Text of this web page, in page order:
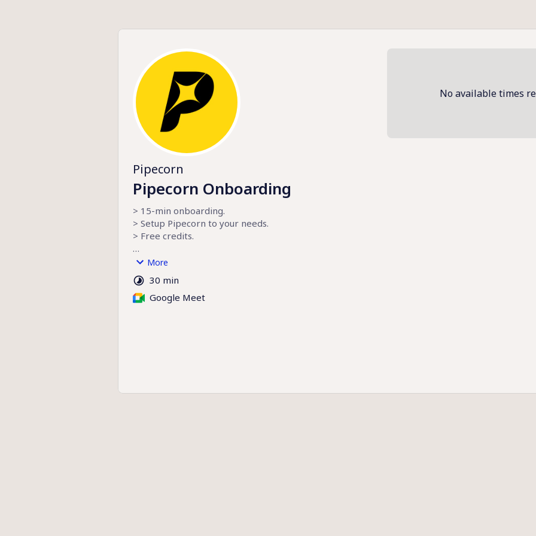
Pipecorn
Pipecorn Onboarding
> 15-min onboarding.
> Setup Pipecorn to your needs.
> Free credits.
pipecorn.com
More
30 min
Google Meet
No available times